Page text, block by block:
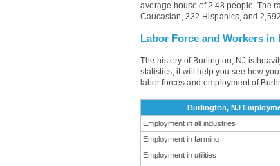
average house of 2.48 people. The
Caucasian, 332 Hispanics, and
Labor Force and Workers
The history of Burlington, NJ is
statistics, it will help you see how
labor forces and employment of
Burlington, NJ
Employment in all industries
Employment in farming
Employment in utilities